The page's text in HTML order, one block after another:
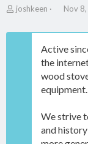
T
joshkeen
S
t
d
a
e
Nov
Active
the
wood
equipment.
We strive
and